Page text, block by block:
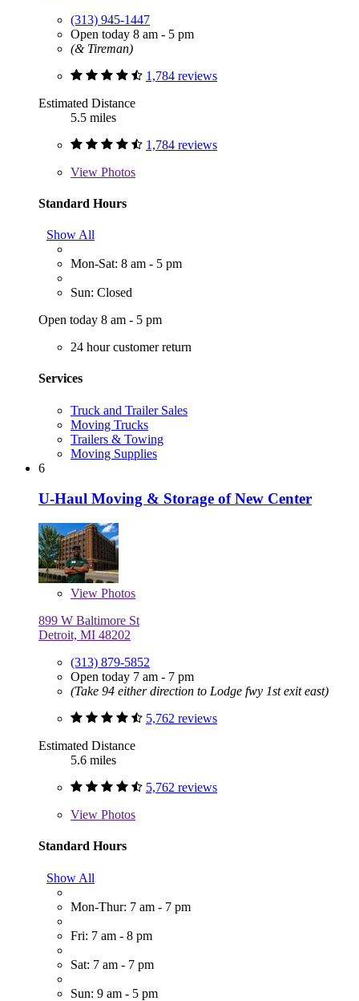
(313) 945-1447
Open today 8 am - 5 pm
(& Tireman)
1,784 reviews
Estimated Distance
5.5 miles
1,784 reviews
View Photos
Standard Hours
Show All
Mon-Sat: 8 am - 5 pm
Sun: Closed
Open today 8 am - 5 pm
24 hour customer return
Services
Truck and Trailer Sales
Moving Trucks
Trailers & Towing
Moving Supplies
6
U-Haul Moving & Storage of New Center
View Photos
899 W Baltimore St
Detroit, MI 48202
(313) 879-5852
Open today 7 am - 7 pm
(Take 94 either direction to Lodge fwy 1st exit east)
5,762 reviews
Estimated Distance
5.6 miles
5,762 reviews
View Photos
Standard Hours
Show All
Mon-Thur: 7 am - 7 pm
Fri: 7 am - 8 pm
Sat: 7 am - 7 pm
Sun: 9 am - 5 pm